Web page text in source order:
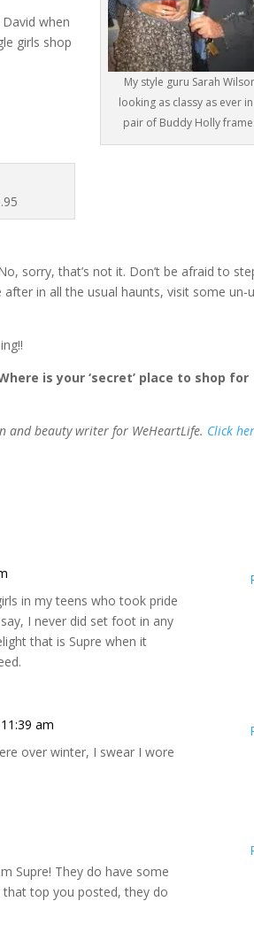
My style guru Sarah
looking as classy as ever
pair of Buddy Holly
when
girls shop
sorry, that’s not it. Don’t be afraid to
in all the usual haunts, visit some un-
is your ‘secret’ place to shop for
and beauty writer for WeHeartLife. Click
in my teens who took pride
I never did set foot in any
that is Supre when it
am
over winter, I swear I wore
Supre! They do have some
that top you posted, they do